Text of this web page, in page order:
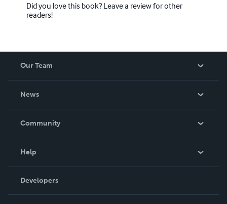
Did you love this book? Leave a review for other
readers!
Our Team
News
In The News
Community
Podcast
Help
Order Lookup
Knowledge Base
Developers